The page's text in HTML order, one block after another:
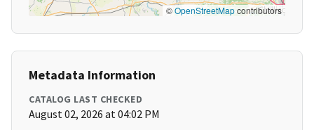
©OpenStreetMapcontributors
Metadata Information
CATALOG LAST CHECKED
August 02, 2026 at 04:02 PM